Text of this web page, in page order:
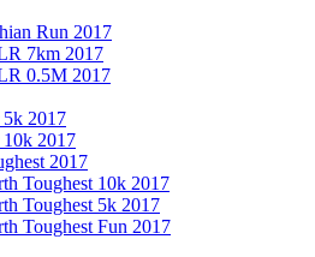
Run 2017
7km 2017
0.5M 2017
5k 2017
2017
2017
Toughest 10k 2017
Toughest 5k 2017
Toughest Fun 2017